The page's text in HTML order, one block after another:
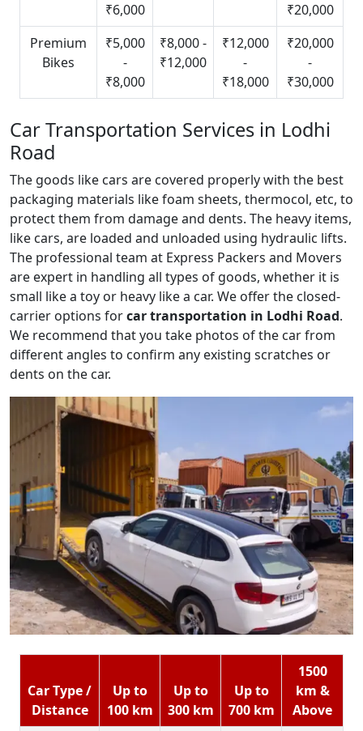
₹6,000
₹20,000
Premium
Bikes
₹5,000
-
₹8,000
₹8,000 -
₹12,000
₹12,000
-
₹18,000
₹20,000
-
₹30,000
Car Transportation Services in Lodhi
Road
The goods like cars are covered properly with the best
packaging materials like foam sheets, thermocol, etc, to
protect them from damage and dents. The heavy items,
like cars, are loaded and unloaded using hydraulic lifts.
The professional team at Express Packers and Movers
are expert in handling all types of goods, whether it is
small like a toy or heavy like a car. We offer the closed-
carrier options forcar transportation in Lodhi Road.
We recommend that you take photos of the car from
different angles to confirm any existing scratches or
dents on the car.
Car Type /
Distance
Up to
100 km
Up to
300 km
Up to
700 km
1500
km &
Above